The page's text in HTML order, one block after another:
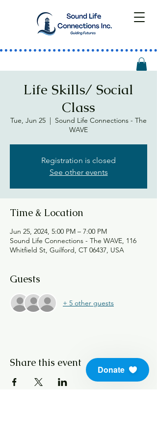
Life Skills/ Social
Class
Tue, Jun 25
Sound Life Connections - The
WAVE
Registration is closed
See other events
Time & Location
Jun 25, 2024, 5:00 PM – 7:00 PM
Sound Life Connections - The WAVE, 116
Whitfield St, Guilford, CT 06437, USA
Guests
+ 5 other guests
Share this event
Donate